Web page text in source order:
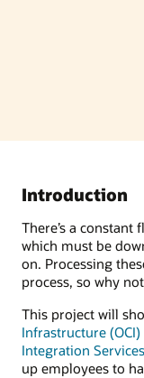
Introduction
There’s a constant
which must be
on. Processing
process, so why
This project will
Infrastructure
Integration Services
up employees to